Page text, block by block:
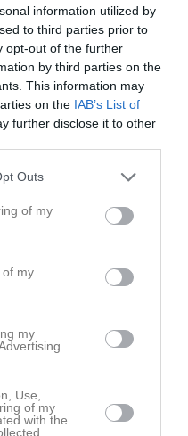
information utilized by
to third parties prior to
opt-out of the further
by third parties on the
This information may
on the IAB’s List of
further disclose it to other
Outs
of my
of my
my
Use,
of my
with the